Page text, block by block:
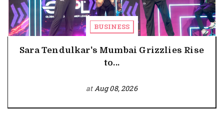
BUSINESS
Sara Tendulkar's Mumbai Grizzlies Rise
to...
atAug 08, 2026